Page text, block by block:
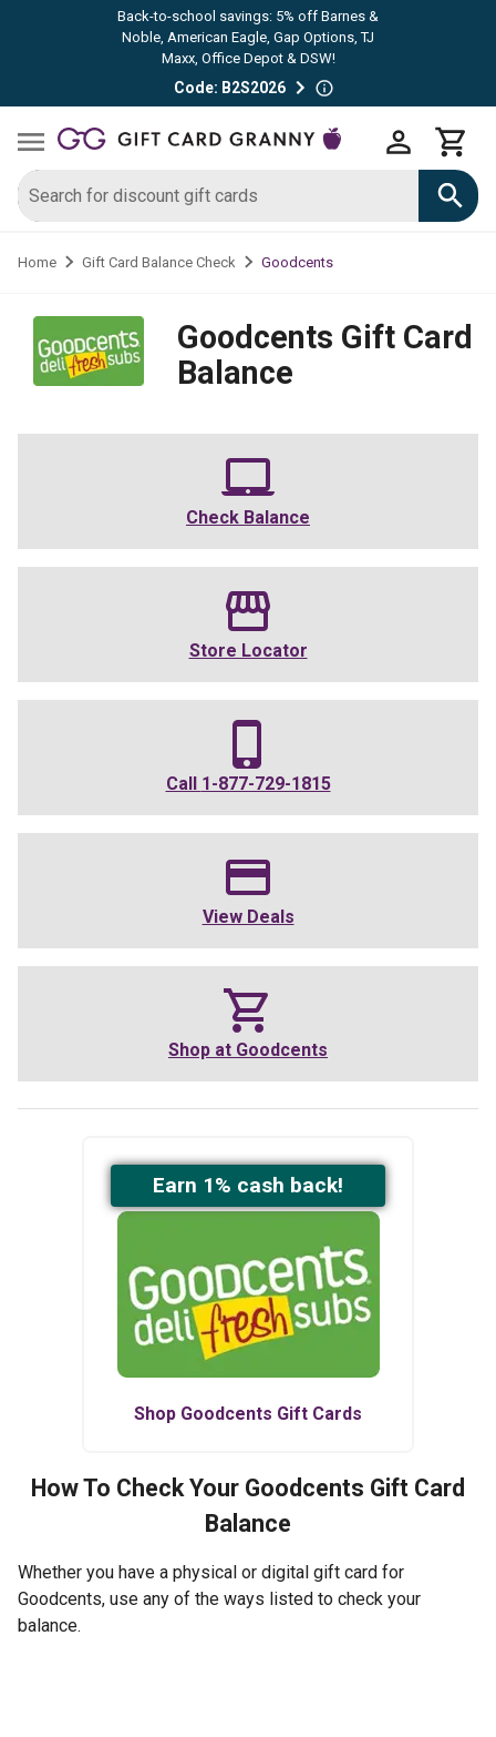
Back-to-school savings: 5% off Barnes &
Noble, American Eagle, Gap Options, TJ
Maxx, Office Depot & DSW!
Code: B2S2026
Home Gift Card Balance Check Goodcents
Goodcents Gift Card
Balance
Check Balance
Store Locator
Call 1-877-729-1815
View Deals
Shop at Goodcents
Earn 1% cash back!
Shop Goodcents Gift Cards
How To Check Your Goodcents Gift Card
Balance
Whether you have a physical or digital gift card for
Goodcents, use any of the ways listed to check your
balance.